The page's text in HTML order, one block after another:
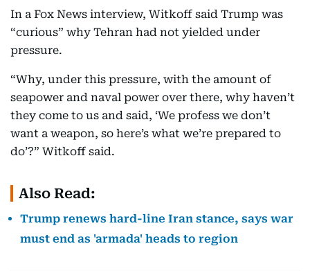
In a Fox News interview, Witkoff said Trump was
“curious” why Tehran had not yielded under
pressure.
“Why, under this pressure, with the amount of
seapower and naval power over there, why haven’t
they come to us and said, ‘We profess we don’t
want a weapon, so here’s what we’re prepared to
do’?” Witkoff said.
Also Read:
Trump renews hard-line Iran stance, says war
must end as 'armada' heads to region